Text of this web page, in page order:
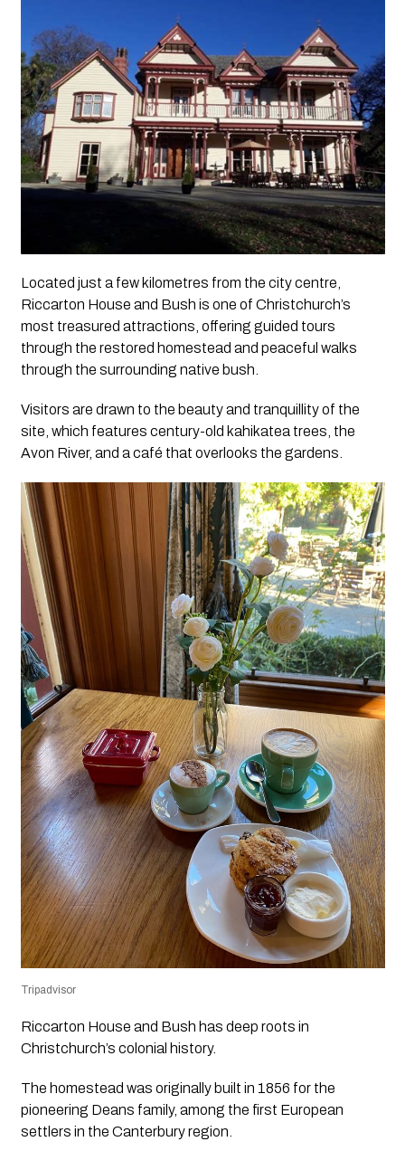
Located just a few kilometres from the city centre,
Riccarton House and Bush is one of Christchurch’s
most treasured attractions, offering guided tours
through the restored homestead and peaceful walks
through the surrounding native bush.
Visitors are drawn to the beauty and tranquillity of the
site, which features century-old kahikatea trees, the
Avon River, and a café that overlooks the gardens.
Tripadvisor
Riccarton House and Bush has deep roots in
Christchurch’s colonial history.
The homestead was originally built in 1856 for the
pioneering Deans family, among the first European
settlers in the Canterbury region.